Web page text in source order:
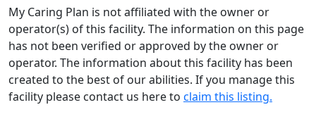
My Caring Plan is not affiliated with the owner or
operator(s) of this facility. The information on this page
has not been verified or approved by the owner or
operator. The information about this facility has been
created to the best of our abilities. If you manage this
facility please contact us here to claim this listing.